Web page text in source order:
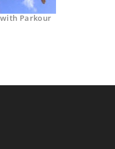
Parkour